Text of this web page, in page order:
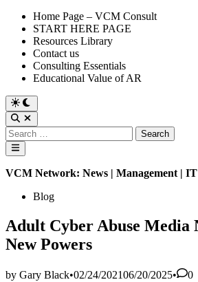
Home Page – VCM Consult
START HERE PAGE
Resources Library
Contact us
Consulting Essentials
Educational Value of AR
Switch
to
dark
mode
Open
Search
Search
for:
Main
Menu
VCM Network: News | Management |
PostedBlog
Adult Cyber Abuse Media
New Powers
by Gary Black•02/24/202106/20/2025• 0